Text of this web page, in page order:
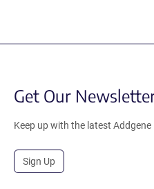
Get Our
Keep up with the latest Addgene
Sign Up